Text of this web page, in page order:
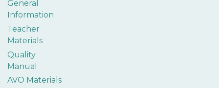
General
Information
Teacher
Materials
Quality
Manual
AVO Materials